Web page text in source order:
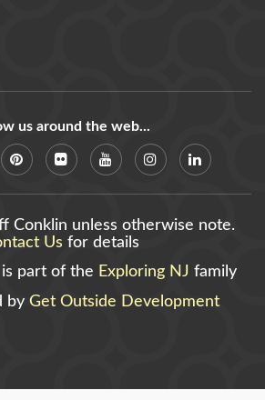
us around the web...
Conklin unless otherwise note.
Us for details
part of the Exploring NJ family
by Get Outside Development